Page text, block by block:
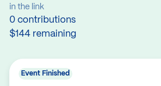
in the link
0 contributions
$144 remaining
Event Finished